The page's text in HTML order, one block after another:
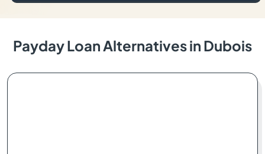
Payday Loan Alternatives in Dubois